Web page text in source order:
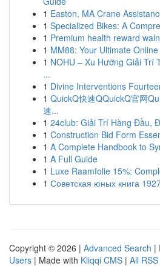
1 Easton, MA Crane
1 Specialized Bikes: A
1 Premium health reward
1 MM88: Your Ultimate
1 NOHU – Xu Hướng Giải Trí
...
1 Divine Interventions
1 QuickQ快速QQuickQ官网
速...
1 24club: Giải Trí Hàng Đầu,
1 Construction Bid Form
1 A Complete Handbook to
1 A Full Guide
1 Luxe Raamfolie 15%:
1 Советская юных книга
Copyright © 2026 | Advanced Search |
Users | Made with Kliqqi CMS | All